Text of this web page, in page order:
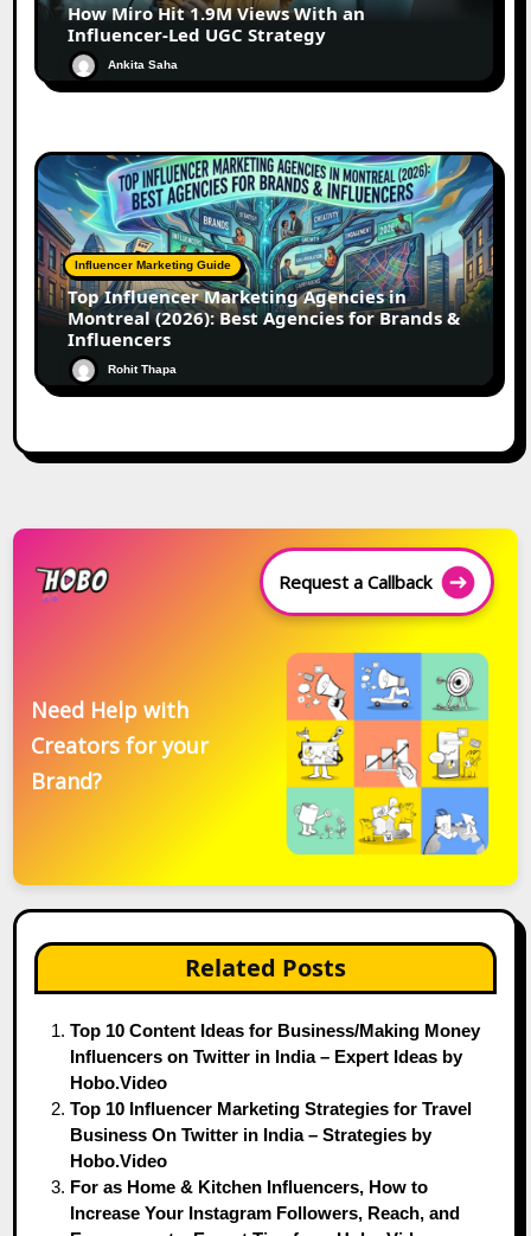
How Miro Hit 1.9M Views With an
Influencer-Led UGC Strategy
Ankita Saha
Influencer Marketing Guide
Top Influencer Marketing Agencies in
Montreal (2026): Best Agencies for Brands &
Influencers
Rohit Thapa
Request a Callback
Need Help with
Creators for your
Brand?
Related Posts
Top 10 Content Ideas for Business/Making Money
Influencers on Twitter in India – Expert Ideas by
Hobo.Video
Top 10 Influencer Marketing Strategies for Travel
Business On Twitter in India – Strategies by
Hobo.Video
For as Home & Kitchen Influencers, How to
Increase Your Instagram Followers, Reach, and